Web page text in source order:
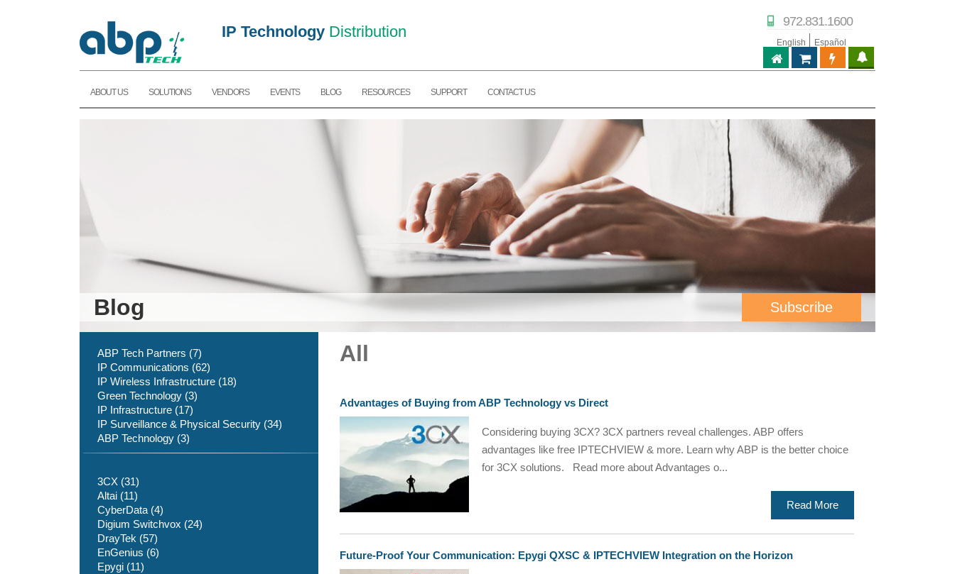
IP Technology Distribution
972.831.1600
English Español
PARTNER PORTAL
PARTNER STORE
ABPTECH.COM
ABOUT US SOLUTIONS VENDORS EVENTS BLOG RESOURCES SUPPORT CONTACT US
Blog Subscribe
All
Advantages of Buying from ABP Technology vs Direct
Considering buying 3CX? 3CX partners reveal challenges. ABP offers
advantages like free IPTECHVIEW & more. Learn why ABP is the better choice
for 3CX solutions. Read more about Advantages o...
Read More
Future-Proof Your Communication: Epygi QXSC & IPTECHVIEW Integration on the Horizon
ABP Tech Partners (7)
IP Communications (62)
IP Wireless Infrastructure (18)
Green Technology (3)
IP Infrastructure (17)
IP Surveillance & Physical Security (34)
ABP Technology (3)
3CX (31)
Altai (11)
CyberData (4)
Digium Switchvox (24)
DrayTek (57)
EnGenius (6)
Epygi (11)